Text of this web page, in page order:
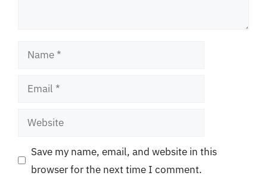
Name
Email
Website
Save my name, email, and website in this
browser for the next time I comment.